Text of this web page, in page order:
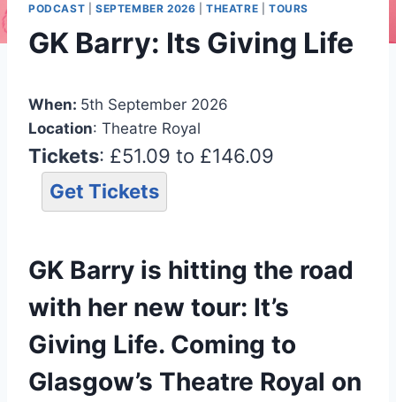
PODCAST SEPTEMBER 2026 |THEATRE |TOURS
GK Barry: Its Giving Life
When: 5th September 2026
Location: Theatre Royal
Tickets: £51.09 to £146.09
Get Tickets
GK Barry is hitting the road
with her new tour: It’s
Giving Life. Coming to
Glasgow’s Theatre Royal on